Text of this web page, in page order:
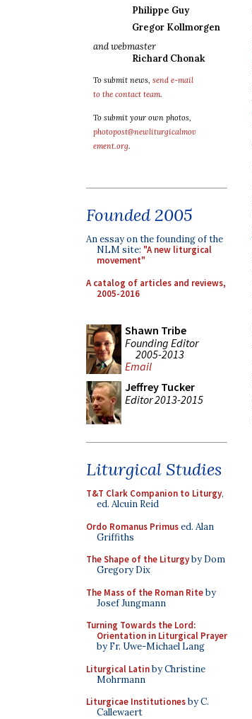
Philippe Guy
Gregor Kollmorgen
and webmaster
Richard Chonak
To submit news, send e-mail
to the contact team.
To submit your own photos,
photopost@newliturgicalmov
ement.org.
Founded 2005
An essay on the founding of the
NLM site: "A new liturgical
movement"
A catalog of articles and reviews,
2005-2016
Shawn Tribe
Founding Editor
2005-2013
Email
Jeffrey Tucker
Editor 2013-2015
Liturgical Studies
T&T Clark Companion to Liturgy,
ed. Alcuin Reid
Ordo Romanus Primused. Alan
Griffiths
The Shape of the Liturgyby Dom
Gregory Dix
The Mass of the Roman Riteby
Josef Jungmann
Turning Towards the Lord:
Orientation in Liturgical Prayer
by Fr. Uwe-Michael Lang
Liturgical Latinby Christine
Mohrmann
Liturgicae Institutionesby C.
Callewaert